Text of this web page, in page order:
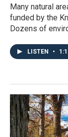
Many natural
funded by the
Dozens of
LISTEN •